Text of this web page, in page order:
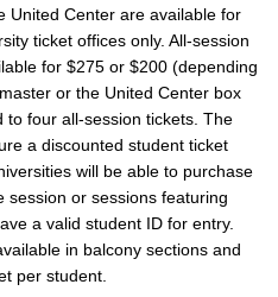
United Center are available for
ticket offices only. All-session
for $275 or $200 (depending
or the United Center box
to four all-session tickets. The
a discounted student ticket
will be able to purchase
session or sessions featuring
a valid student ID for entry.
in balcony sections and
per student.